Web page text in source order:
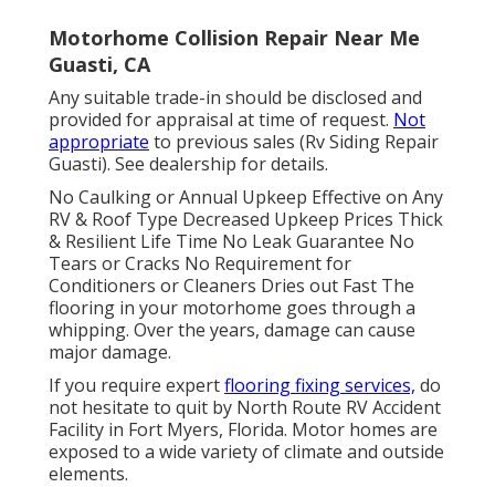
Motorhome Collision Repair Near Me
Guasti, CA
Any suitable trade-in should be disclosed and
provided for appraisal at time of request. Not
appropriate to previous sales (Rv Siding Repair
Guasti). See dealership for details.
No Caulking or Annual Upkeep Effective on Any
RV & Roof Type Decreased Upkeep Prices Thick
& Resilient Life Time No Leak Guarantee No
Tears or Cracks No Requirement for
Conditioners or Cleaners Dries out Fast The
flooring in your motorhome goes through a
whipping. Over the years, damage can cause
major damage.
If you require expertflooring fixing services, do
not hesitate to quit by North Route RV Accident
Facility in Fort Myers, Florida. Motor homes are
exposed to a wide variety of climate and outside
elements.